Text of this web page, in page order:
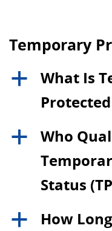
Temporary
a
What Is
a
Who
Status
a
How